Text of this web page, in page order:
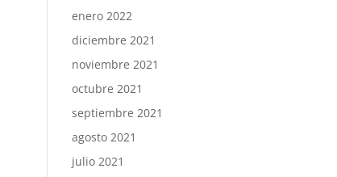
enero 2022
diciembre 2021
noviembre 2021
octubre 2021
septiembre 2021
agosto 2021
julio 2021